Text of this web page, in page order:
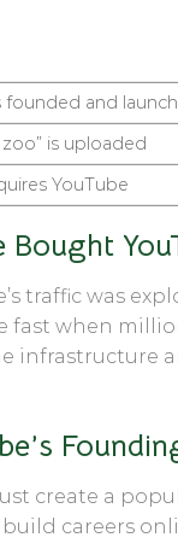
founded and
is uploaded
YouTube
traffic was
fast when
infrastructure
create a
careers